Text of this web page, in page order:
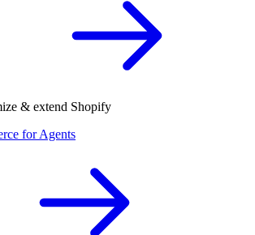
& extend Shopify
for Agents